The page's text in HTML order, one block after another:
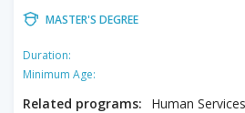
MASTER'S DEGREE
Duration:
Minimum Age:
Related programs:
Human Services